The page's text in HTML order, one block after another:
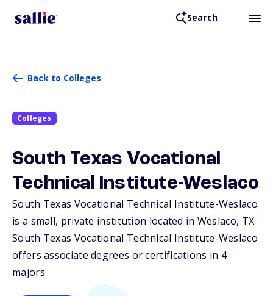
Search
Back to Colleges
Colleges
South Texas Vocational
Technical Institute-Weslaco
South Texas Vocational Technical Institute-Weslaco
is a small, private institution located in Weslaco, TX.
South Texas Vocational Technical Institute-Weslaco
offers associate degrees or certifications in 4
majors.